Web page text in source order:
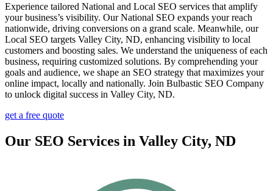
Experience tailored National and Local SEO services that amplify
your business’s visibility. Our National SEO expands your reach
nationwide, driving conversions on a grand scale. Meanwhile, our
Local SEO targets Valley City, ND, enhancing visibility to local
customers and boosting sales. We understand the uniqueness of each
business, requiring customized solutions. By comprehending your
goals and audience, we shape an SEO strategy that maximizes your
online impact, locally and nationally. Join Bulbastic SEO Company
to unlock digital success in Valley City, ND.
get a free quote
Our SEO Services in Valley City, ND